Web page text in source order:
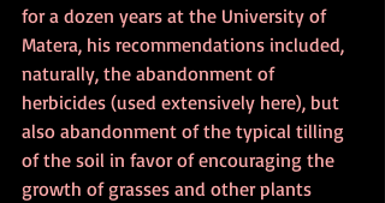
for a dozen years at the University of
Matera, his recommendations included,
naturally, the abandonment of
herbicides (used extensively here), but
also abandonment of the typical tilling
of the soil in favor of encouraging the
growth of grasses and other plants